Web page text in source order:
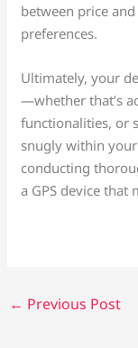
between price
preferences.
Ultimately, your
—whether that’s
functionalities, or
snugly within
conducting
a GPS device that
← Previous Post